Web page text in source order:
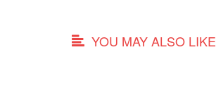
YOU MAY ALSO LIKE